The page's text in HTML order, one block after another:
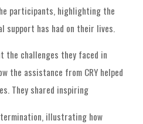
participants, highlighting the
support has had on their lives.
the challenges they faced in
the assistance from CRY helped
They shared inspiring
illustrating how